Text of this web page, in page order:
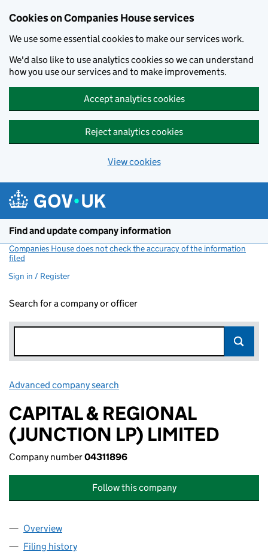
Cookies on Companies House services
We use some essential cookies to make our services work.
We'd also like to use analytics cookies so we can understand
how you use our services and to make improvements.
Accept analytics cookies
Reject analytics cookies
View cookies
Find and update company information
Companies House does not check the accuracy of the information
filed
Sign in / Register
Search for a company or officer
Advanced company search
CAPITAL & REGIONAL
(JUNCTION LP) LIMITED
Company number04311896
Follow this company
Company
Overview
Filing history